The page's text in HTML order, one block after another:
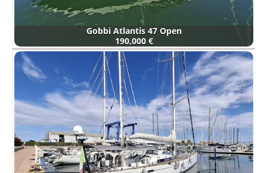
Gobbi Atlantis 47 Open
190,000 €